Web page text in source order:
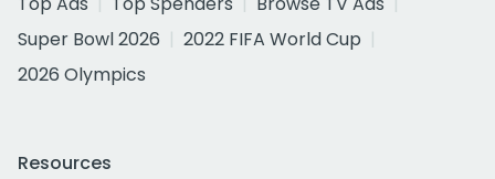
Super Bowl 2026
2022 FIFA World Cup
2026 Olympics
Resources